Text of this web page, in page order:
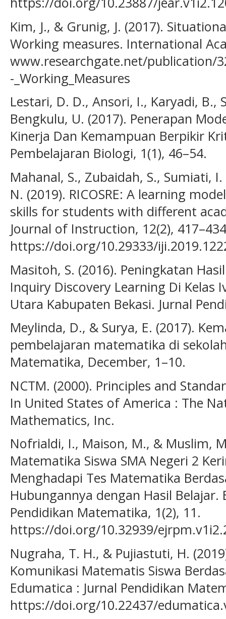
Kim, J., & Grunig, J. (2017).
Working measures. International
www.researchgate.net/publication/
-_Working_Measures
Lestari, D. D., Ansori, I., Karyadi, B.,
Bengkulu, U. (2017). Penerapan
Kinerja Dan Kemampuan Berpikir
Pembelajaran Biologi, 1(1), 46–54.
Mahanal, S., Zubaidah, S., Sumiati,
N. (2019). RICOSRE: A learning
skills for students with different
Journal of Instruction, 12(2),
https://doi.org/10.29333/
Masitoh, S. (2016). Peningkatan
Inquiry Discovery Learning Di Kelas
Utara Kabupaten Bekasi. Jurnal
Meylinda, D., & Surya, E. (2017).
pembelajaran matematika di
Matematika, December, 1–10.
NCTM. (2000). Principles and
In United States of America : The
Mathematics, Inc.
Nofrialdi, I., Maison, M., & Muslim,
Matematika Siswa SMA Negeri 2
Menghadapi Tes Matematika
Hubungannya dengan Hasil Belajar.
Pendidikan Matematika, 1(2), 11.
https://doi.org/10.32939/
Nugraha, T. H., & Pujiastuti, H.
Komunikasi Matematis Siswa
Edumatica : Jurnal Pendidikan
https://doi.org/10.22437/